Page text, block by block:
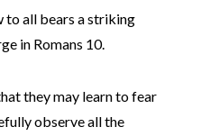
to all bears a striking
in Romans 10.
they may learn to fear
observe all the